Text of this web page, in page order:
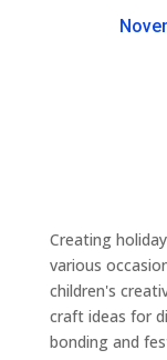
Creating
various
children's
craft ideas for
bonding and